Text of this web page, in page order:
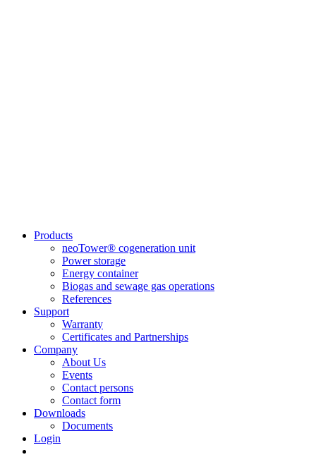
Products
neoTower® cogeneration unit
Power storage
Energy container
Biogas and sewage gas operations
References
Support
Warranty
Certificates and Partnerships
Company
About Us
Events
Contact persons
Contact form
Downloads
Documents
Login